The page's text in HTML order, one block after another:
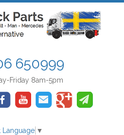
650999
Friday 8am-5pm
Language ▼